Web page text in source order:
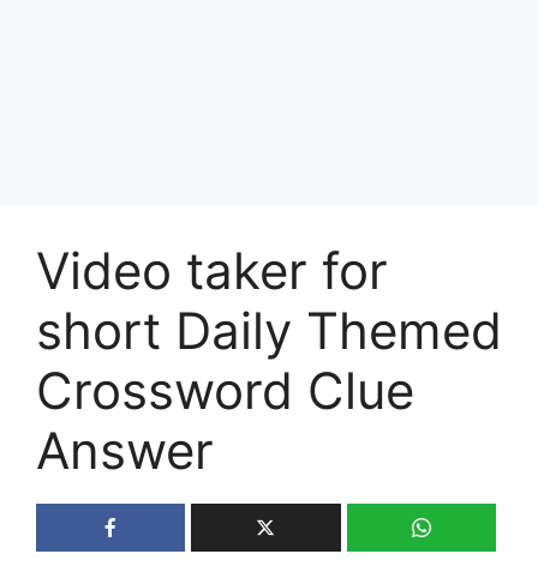
Video taker for
short Daily Themed
Crossword Clue
Answer